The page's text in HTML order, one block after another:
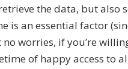
the data, but also
is an essential factor
no worries, if you’re
of happy access to